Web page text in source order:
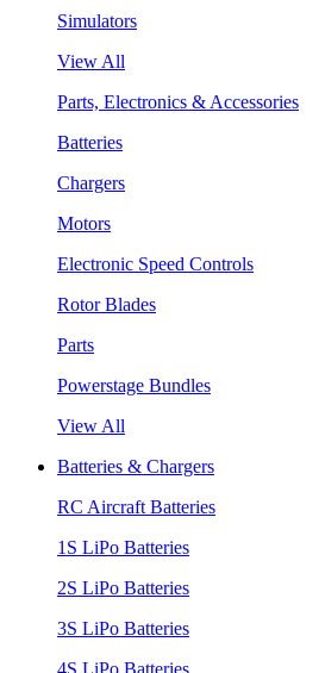
Simulators
View All
Parts, Electronics & Accessories
Batteries
Chargers
Motors
Electronic Speed Controls
Rotor Blades
Parts
Powerstage Bundles
View All
Batteries & Chargers
RC Aircraft Batteries
1S LiPo Batteries
2S LiPo Batteries
3S LiPo Batteries
4S LiPo Batteries